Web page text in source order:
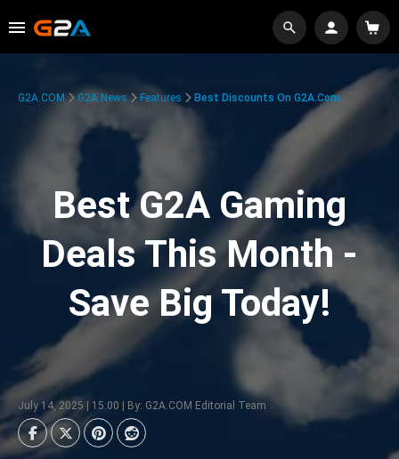
G2A.COM G2A News Features Best Discounts On G2A.com
Best G2A Gaming
Deals This Month -
Save Big Today!
July 14, 2025 | 15:00 | By: G2A.COM Editorial Team